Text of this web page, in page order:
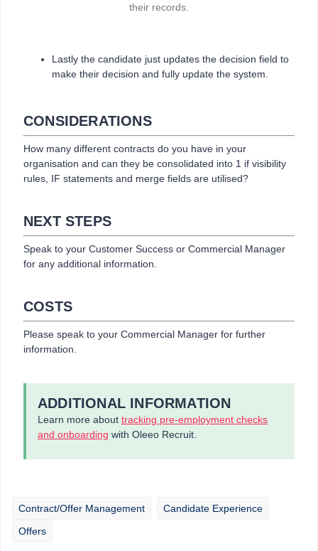
their records.
Lastly the candidate just updates the decision field to
make their decision and fully update the system.
CONSIDERATIONS
How many different contracts do you have in your
organisation and can they be consolidated into 1 if visibility
rules, IF statements and merge fields are utilised?
NEXT STEPS
Speak to your Customer Success or Commercial Manager
for any additional information.
COSTS
Please speak to your Commercial Manager for further
information.
ADDITIONAL INFORMATION
Learn more about tracking pre-employment checks
and onboarding with Oleeo Recruit.
Contract/Offer Management
Candidate Experience
Offers